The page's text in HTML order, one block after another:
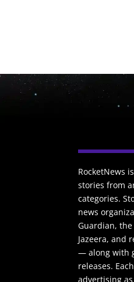
RocketNews
stories from
categories.
news
Guardian, the
Jazeera, and
— along with
releases.
advertising